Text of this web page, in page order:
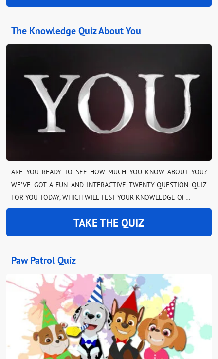
The Knowledge Quiz About You
ARE YOU READY TO SEE HOW MUCH YOU KNOW ABOUT YOU?
WE’VE GOT A FUN AND INTERACTIVE TWENTY-QUESTION QUIZ
FOR YOU TODAY, WHICH WILL TEST YOUR KNOWLEDGE OF…
TAKE THE QUIZ
Paw Patrol Quiz